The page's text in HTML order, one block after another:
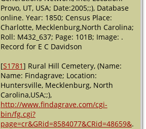
County,
North
Carolina,
USA
Provo, UT, USA; Date:2005;;), Database
online. Year: 1850; Census Place:
Charlotte, Mecklenburg,North Carolina;
Roll: M432_637; Page: 101B; Image: .
Record for E C Davidson
[S1781] Rural Hill Cemetery, (Name:
Name: Findagrave; Location:
Huntersville, Mecklenburg, North
Carolina,USA;;),
http://www.findagrave.com/cgi-
bin/fg.cgi?
page=cr&GRid=8584077&CRid=48659&.